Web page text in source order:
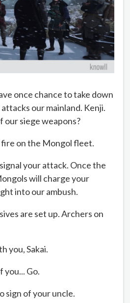
once chance to take down
our mainland. Kenji.
siege weapons?
fire on the Mongol fleet.
your attack. Once the
will charge your
into our ambush.
are set up. Archers on
you, Sakai.
you... Go.
sign of your uncle.